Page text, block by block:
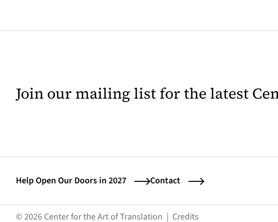
Join our mailing list for the latest
Help Open Our Doors in 2027 Contact
© 2026 Center for the Art of Translation | Credits